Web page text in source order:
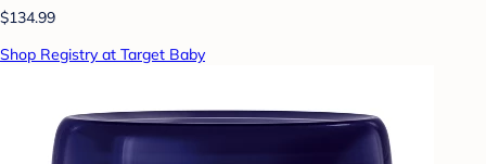
$134.99
Shop Registry at Target Baby